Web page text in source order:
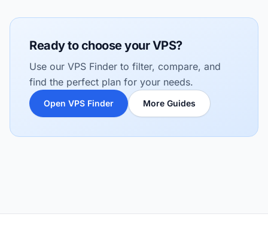
Ready to choose your VPS?
Use our VPS Finder to filter, compare, and
find the perfect plan for your needs.
Open VPS Finder More Guides